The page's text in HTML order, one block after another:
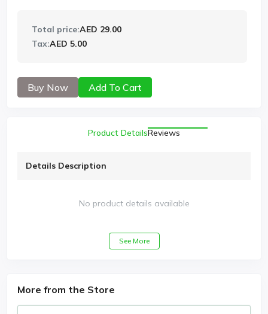
Total price:AED 29.00
Tax:AED 5.00
Buy Now Add To Cart
Product DetailsReviews
Details Description
No product details available
See More
More from the Store